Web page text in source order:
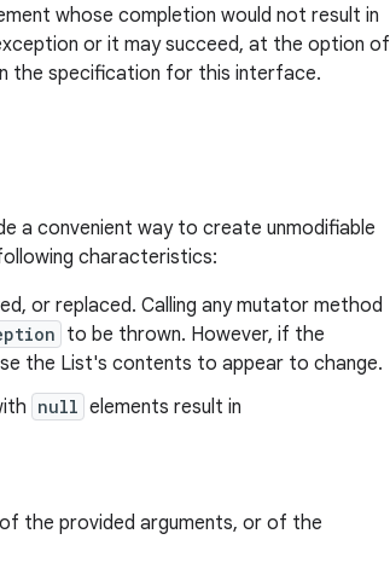
whose completion would not result in
or it may succeed, at the option of
the specification for this interface.
a convenient way to create unmodifiable
characteristics:
or replaced. Calling any mutator method
to be thrown. However, if the
the List's contents to appear to change.
null elements result in
the provided arguments, or of the